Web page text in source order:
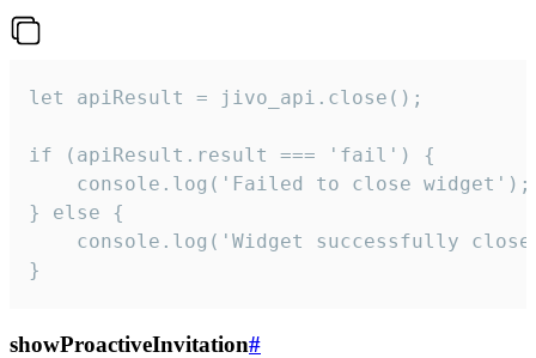
let apiResult = jivo_api.close();
if (apiResult.result === 'fail') {
    console.log('Failed to close widget');
} else {
console.log('Widget successfully
}
showProactiveInvitation#